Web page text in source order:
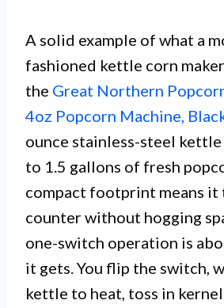
A solid example of what a
fashioned kettle corn
the Great Northern
4oz Popcorn Machine,
ounce stainless-steel kettle
to 1.5 gallons of fresh
compact footprint means it
counter without hogging
one-switch operation is
it gets. You flip the switch,
kettle to heat, toss in